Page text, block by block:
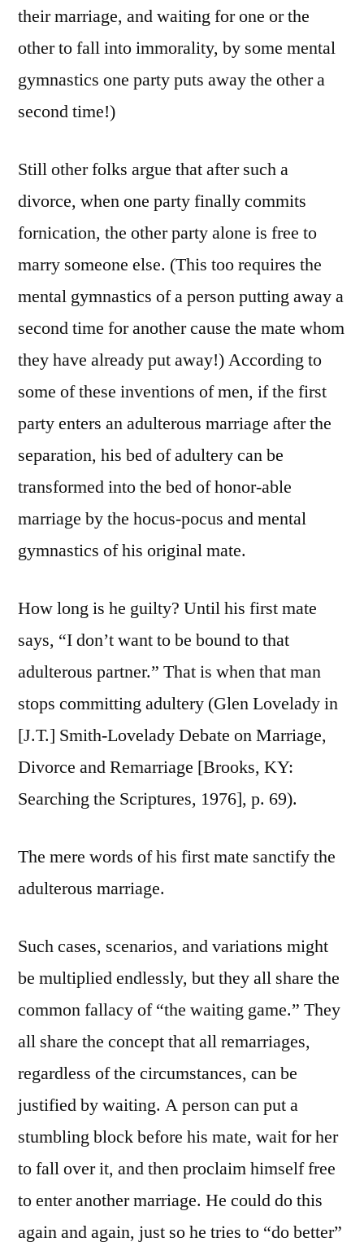
their marriage, and waiting for one or the
other to fall into immorality, by some mental
gymnastics one party puts away the other a
second time!)
Still other folks argue that after such a
divorce, when one party finally commits
fornication, the other party alone is free to
marry someone else. (This too requires the
mental gymnastics of a person putting away a
second time for another cause the mate whom
they have already put away!) According to
some of these inventions of men, if the first
party enters an adulterous marriage after the
separation, his bed of adultery can be
transformed into the bed of honor-able
marriage by the hocus-pocus and mental
gymnastics of his original mate.
How long is he guilty? Until his first mate
says, “I don’t want to be bound to that
adulterous partner.” That is when that man
stops committing adultery (Glen Lovelady in
[J.T.] Smith-Lovelady Debate on Marriage,
Divorce and Remarriage [Brooks, KY:
Searching the Scriptures, 1976], p. 69).
The mere words of his first mate sanctify the
adulterous marriage.
Such cases, scenarios, and variations might
be multiplied endlessly, but they all share the
common fallacy of “the waiting game.” They
all share the concept that all remarriages,
regardless of the circumstances, can be
justified by waiting. A person can put a
stumbling block before his mate, wait for her
to fall over it, and then proclaim himself free
to enter another marriage. He could do this
again and again, just so he tries to “do better”